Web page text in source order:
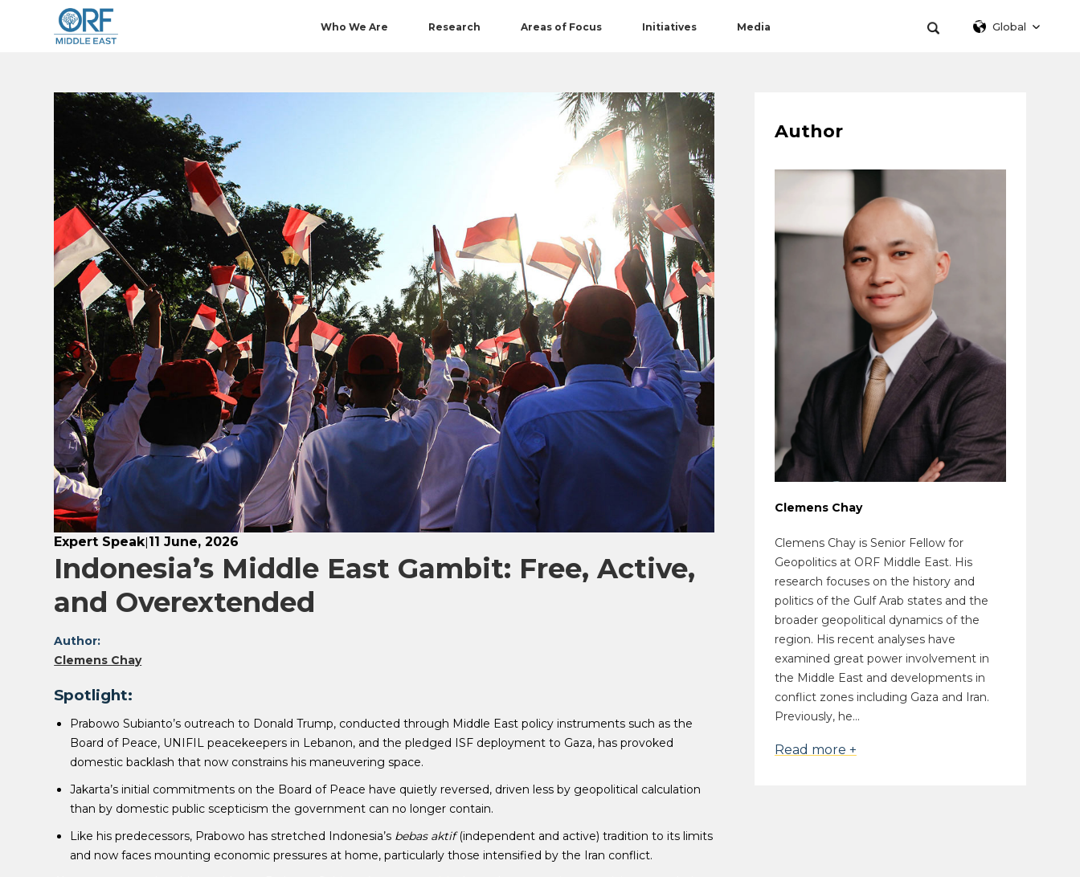
Who We Are Research Areas of Focus Initiatives Media Global
Expert Speak|11 June, 2026
Indonesia’s Middle East Gambit: Free, Active,
and Overextended
Author:
Clemens Chay
Spotlight:
Prabowo Subianto’s outreach to Donald Trump, conducted through Middle East policy instruments such as the
Board of Peace, UNIFIL peacekeepers in Lebanon, and the pledged ISF deployment to Gaza, has provoked
domestic backlash that now constrains his maneuvering space.
Jakarta’s initial commitments on the Board of Peace have quietly reversed, driven less by geopolitical calculation
than by domestic public scepticism the government can no longer contain.
Like his predecessors, Prabowo has stretched Indonesia’s bebas aktif(independent and active) tradition to its limits
and now faces mounting economic pressures at home, particularly those intensified by the Iran conflict.
Author
Clemens Chay
Clemens Chay is Senior Fellow for
Geopolitics at ORF Middle East. His
research focuses on the history and
politics of the Gulf Arab states and the
broader geopolitical dynamics of the
region. His recent analyses have
examined great power involvement in
the Middle East and developments in
conflict zones including Gaza and Iran.
Previously, he...
Read more +